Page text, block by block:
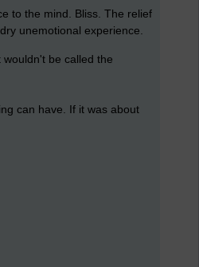
to the mind. Bliss. The relief
unemotional experience.
be called the
can have. If it was about